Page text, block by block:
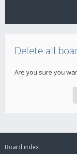
Delete all
Are you sure you
Board index